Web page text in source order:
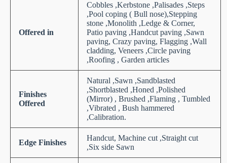
Offered in
Cobbles ,Kerbstone ,Palisades ,Steps
,Pool coping ( Bull nose),Stepping
stone ,Monolith ,Ledge & Corner,
Patio paving ,Handcut paving ,Sawn
paving, Crazy paving, Flagging ,Wall
cladding, Veneers ,Circle paving
,Roofing , Garden articles
Finishes
Offered
Natural ,Sawn ,Sandblasted
,Shortblasted ,Honed ,Polished
(Mirror) , Brushed ,Flaming , Tumbled
,Vibrated , Bush hammered
,Calibration.
Edge Finishes
Handcut, Machine cut ,Straight cut
,Six side Sawn